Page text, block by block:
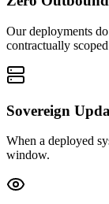
Our deployments
contractually
Sovereign
When a deployed
window.